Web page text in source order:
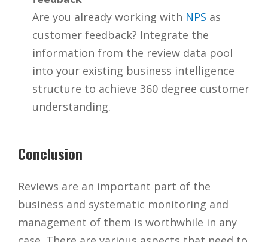
Are you already working with NPS as
customer feedback? Integrate the
information from the review data pool
into your existing business intelligence
structure to achieve 360 degree customer
understanding.
Conclusion
Reviews are an important part of the
business and systematic monitoring and
management of them is worthwhile in any